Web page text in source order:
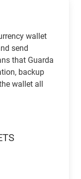
wallet
send
that Guarda
backup
wallet all